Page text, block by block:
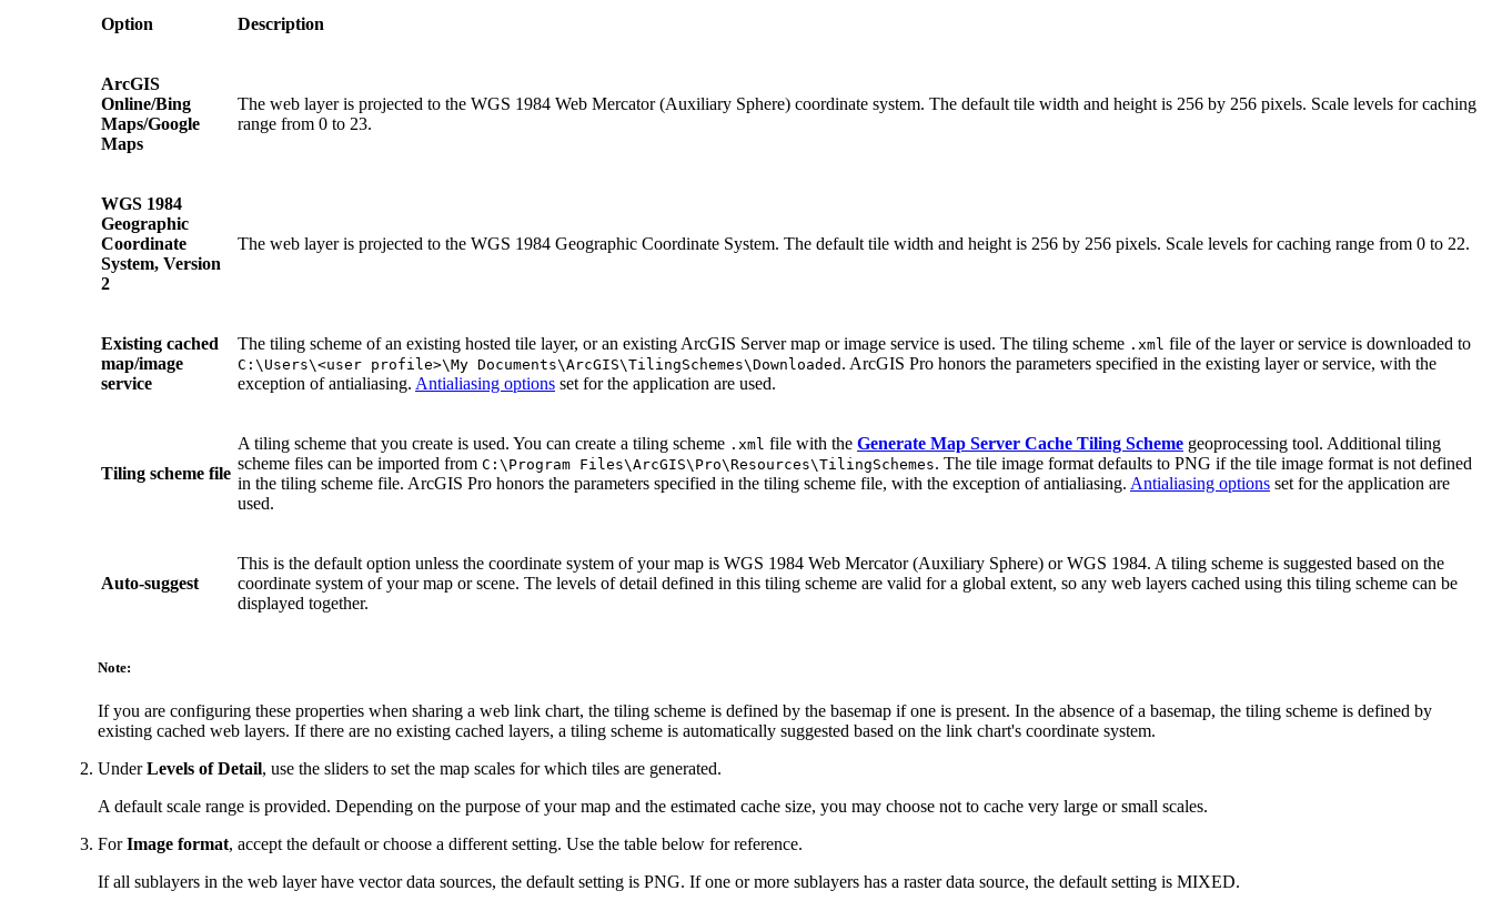
Option Description
ArcGIS
Online/Bing
Maps/Google
Maps
The web layer is projected to the WGS 1984 Web Mercator (Auxiliary Sphere) coordinate system. The default tile width and height is 256 by 256 pixels. Scale levels for caching
range from 0 to 23.
WGS 1984
Geographic
Coordinate
System, Version
2
The web layer is projected to the WGS 1984 Geographic Coordinate System. The default tile width and height is 256 by 256 pixels. Scale levels for caching range from 0 to 22.
Existing cached
map/image
service
The tiling scheme of an existing hosted tile layer, or an existing ArcGIS Server map or image service is used. The tiling scheme .xml file of the layer or service is downloaded to
C:\Users\<user profile>\My Documents\ArcGIS\TilingSchemes\Downloaded . ArcGIS Pro honors the parameters specified in the existing layer or service, with the
exception of antialiasing. Antialiasing options set for the application are used.
Tiling scheme file
A tiling scheme that you create is used. You can create a tiling scheme .xml file with the Generate Map Server Cache Tiling Scheme geoprocessing tool. Additional tiling
scheme files can be imported from C:\Program Files\ArcGIS\Pro\Resources\TilingSchemes. The tile image format defaults to PNG if the tile image format is not defined
in the tiling scheme file. ArcGIS Pro honors the parameters specified in the tiling scheme file, with the exception of antialiasing. Antialiasing options set for the application are
used.
Auto-suggest
This is the default option unless the coordinate system of your map is WGS 1984 Web Mercator (Auxiliary Sphere) or WGS 1984. A tiling scheme is suggested based on the
coordinate system of your map or scene. The levels of detail defined in this tiling scheme are valid for a global extent, so any web layers cached using this tiling scheme can be
displayed together.
Note:
If you are configuring these properties when sharing a web link chart, the tiling scheme is defined by the basemap if one is present. In the absence of a basemap, the tiling scheme is defined by
existing cached web layers. If there are no existing cached layers, a tiling scheme is automatically suggested based on the link chart's coordinate system.
UnderLevels of Detail, use the sliders to set the map scales for which tiles are generated.
A default scale range is provided. Depending on the purpose of your map and the estimated cache size, you may choose not to cache very large or small scales.
ForImage format, accept the default or choose a different setting. Use the table below for reference.
If all sublayers in the web layer have vector data sources, the default setting is PNG. If one or more sublayers has a raster data source, the default setting is MIXED.